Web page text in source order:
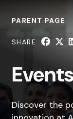
PARENT PAGE
SHARE
Discover the